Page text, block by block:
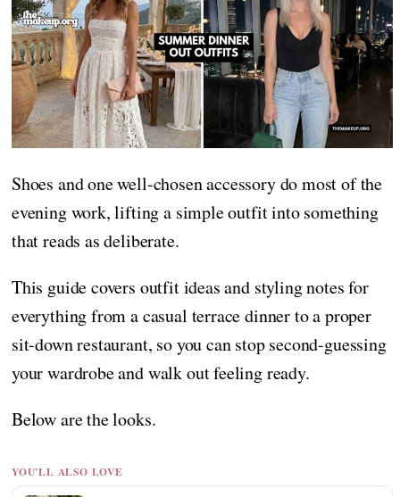
Shoes and one well-chosen accessory do most of the
evening work, lifting a simple outfit into something
that reads as deliberate.
This guide covers outfit ideas and styling notes for
everything from a casual terrace dinner to a proper
sit-down restaurant, so you can stop second-guessing
your wardrobe and walk out feeling ready.
Below are the looks.
YOU'LL ALSO LOVE